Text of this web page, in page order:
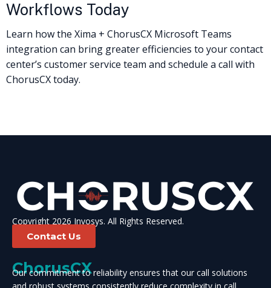
Workflows Today
Learn how the Xima + ChorusCX Microsoft Teams
integration can bring greater efficiencies to your contact
center’s customer service team and schedule a call with
ChorusCX today.
Copyright 2026 Invosys. All Rights Reserved.
Contact Us
ChorusCX
Our commitment to reliability ensures that our call solutions